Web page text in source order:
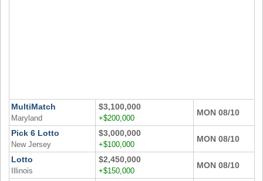
Vermont
Virginia
Washington
West Virginia
MultiMatch
Maryland
$3,100,000
+$200,000
MON 08/10
Pick 6 Lotto
New Jersey
$3,000,000
+$100,000
MON 08/10
Lotto
Illinois
$2,450,000
+$150,000
MON 08/10